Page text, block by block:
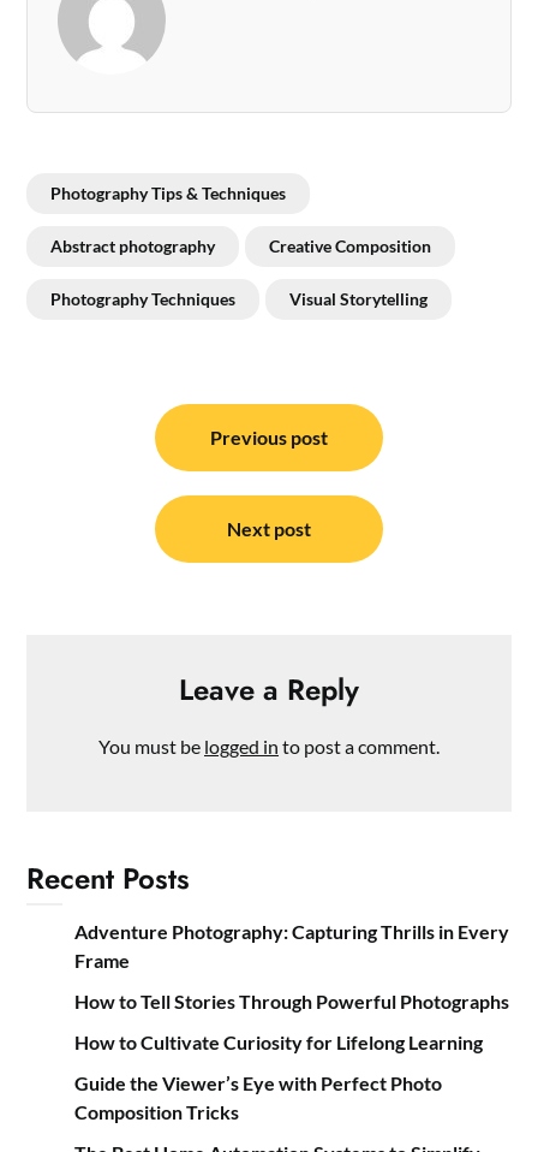
Photography Tips & Techniques
Abstract photography Creative Composition
Photography Techniques Visual Storytelling
navigation
Previous post
Next post
Leave a Reply
You must be logged in to post a comment.
Recent Posts
Adventure Photography: Capturing Thrills in Every
Frame
How to Tell Stories Through Powerful Photographs
How to Cultivate Curiosity for Lifelong Learning
Guide the Viewer’s Eye with Perfect Photo
Composition Tricks